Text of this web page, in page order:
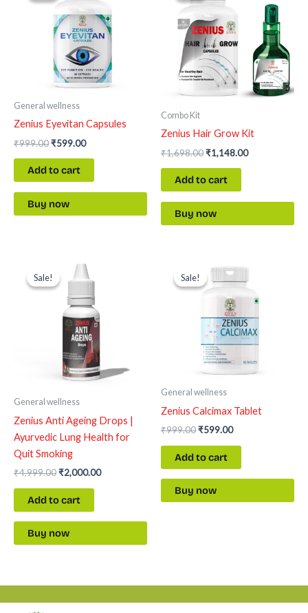
General wellness
Zenius Eyevitan Capsules
₹999.00₹599.00
₹599.00.
Add to cart
Buy now
Combo Kit
Zenius Hair Grow Kit
₹1,698.00₹1,148.00
₹1,148.00.
Add to cart
Buy now
Sale!
Sale!
General wellness
Zenius Anti Ageing Drops |
Ayurvedic Lung Health for
Quit Smoking
₹4,999.00
price
was:
₹4,999.00.
₹2,000.00
Add to cart
Buy now
Sale!
Sale!
General wellness
Zenius Calcimax Tablet
₹999.00
price
was:
₹999.00.
₹599.00
price
is:
₹599.00.
Add to cart
Buy now